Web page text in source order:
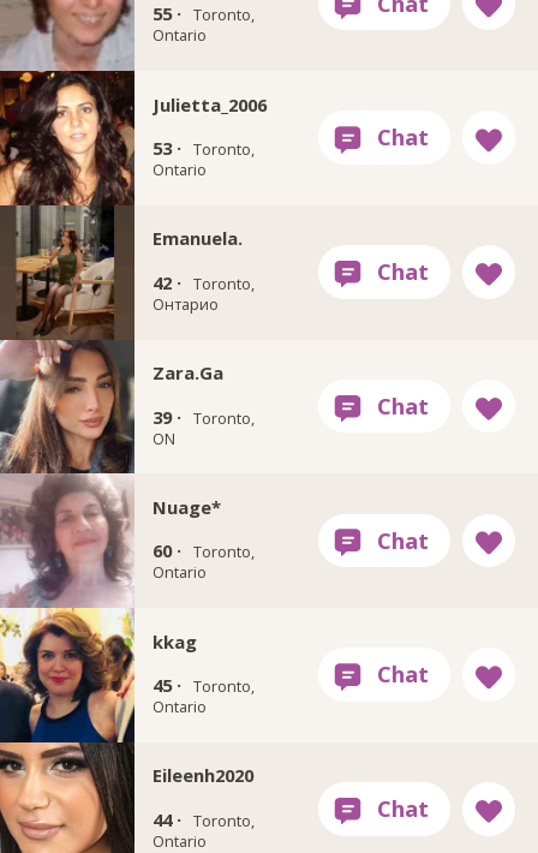
55 · Toronto,
Ontario
Julietta_2006
53 · Toronto,
Ontario
Emanuela.
42 · Toronto,
Онтарио
Zara.Ga
39 · Toronto,
ON
Nuage*
60 · Toronto,
Ontario
kkag
45 · Toronto,
Ontario
Eileenh2020
44 · Toronto,
Ontario